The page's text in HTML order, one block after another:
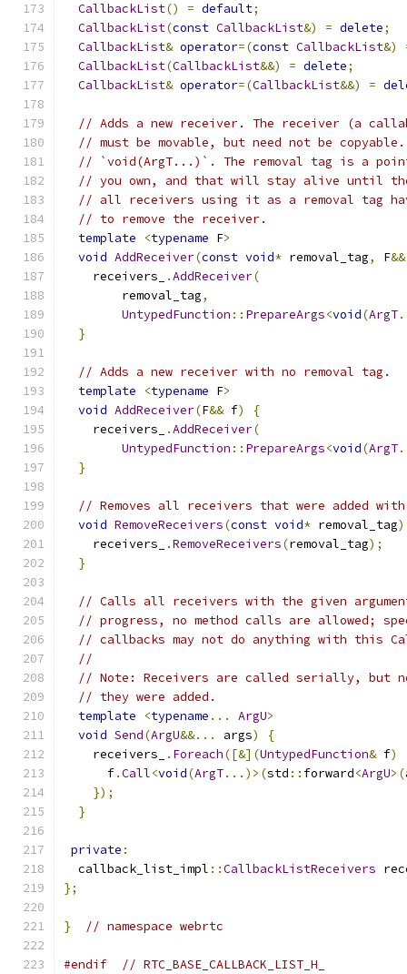
CallbackList() = default;
CallbackList(const CallbackList&) = delete;
CallbackList& operator=(const CallbackList&)
CallbackList(CallbackList&&) = delete;
CallbackList& operator=(CallbackList&&) =
// Adds a new receiver. The receiver (a
// must be movable, but need not be
// `void(ArgT...)`. The removal tag is a
// you own, and that will stay alive until
// all receivers using it as a removal tag
// to remove the receiver.
template
<typename F>
void AddReceiver(const void* removal_tag, F&&
    receivers_
.AddReceiver(
        removal_tag
,
UntypedFunction :: PrepareArgs<void(ArgT
}
// Adds a new receiver with no removal tag.
template
<typename F>
void AddReceiver(F&& f)
{
    receivers_
.AddReceiver(
UntypedFunction :: PrepareArgs<void(ArgT
}
// Removes all receivers that were added
void RemoveReceivers(const void* removal_tag)
    receivers_
.RemoveReceivers(removal_tag);
}
// Calls all receivers with the given
// progress, no method calls are allowed;
// callbacks may not do anything with this
//
// Note: Receivers are called serially, but
// they were added.
template
<typename ... ArgU>
void Send(ArgU&&... args)
{
    receivers_
. Foreach([&](UntypedFunction& f)
      f
.Call<void(ArgT...)>(std :: forward<ArgU>(
});
}
private :
  callback_list_impl
::CallbackListReceivers
};
} // namespace webrtc
#endif // RTC_BASE_CALLBACK_LIST_H_